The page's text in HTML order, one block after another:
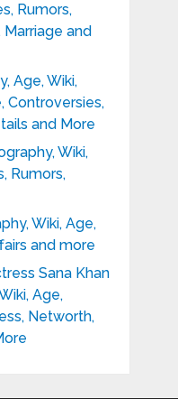
Rumors,
Marriage and
Age, Wiki,
Controversies,
and More
Wiki,
Rumors,
Wiki, Age,
and more
Sana Khan
Age,
Networth,